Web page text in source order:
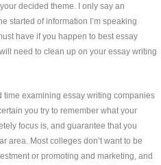
decided theme. I only say an
started of information I’m speaking
have if you happen to best essay
need to clean up on your essay writing
time examining essay writing companies
you try to remember what your
focus is, and guarantee that you
area. Most colleges don’t want to be
or promoting and marketing, and